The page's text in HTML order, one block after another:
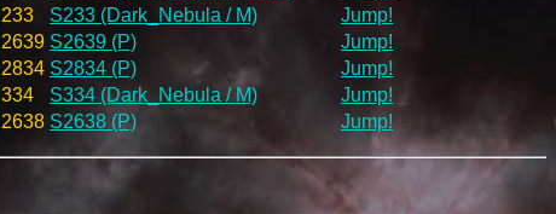
233 S233 (Dark_Nebula / M)
Jump!
2639 S2639 (P)
Jump!
2834 S2834 (P)
Jump!
334 S334 (Dark_Nebula / M)
Jump!
2638 S2638 (P) Jump!